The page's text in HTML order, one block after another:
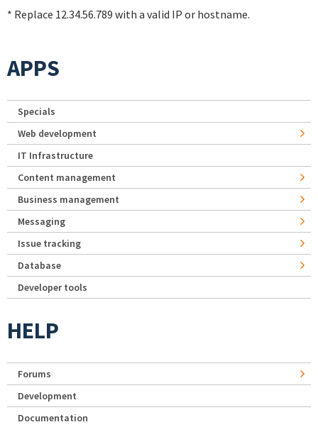
* Replace 12.34.56.789 with a valid IP or hostname.
APPS
Specials
Web development
IT Infrastructure
Content management
Business management
Messaging
Issue tracking
Database
Developer tools
HELP
Forums
Development
Documentation